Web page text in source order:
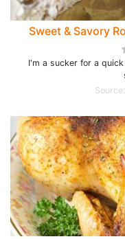
Sweet & Savory
I'm a sucker for a
Source: